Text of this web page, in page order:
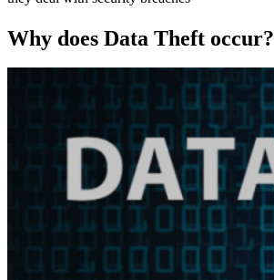
Why does Data Theft occur?